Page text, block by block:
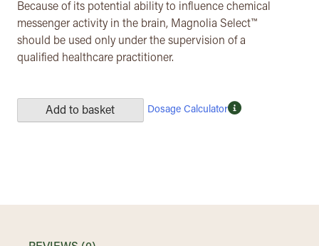
Because of its potential ability to influence chemical
messenger activity in the brain, Magnolia Select™
should be used only under the supervision of a
qualified healthcare practitioner.
Add to basket Dosage Calculator